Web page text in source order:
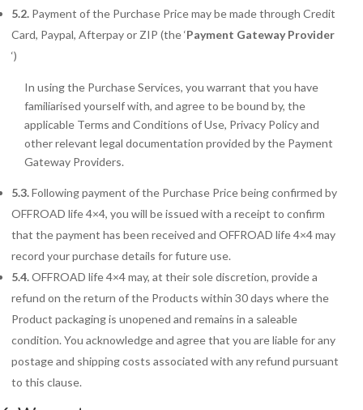
5.2. Payment of the Purchase Price may be made through Credit
Card, Paypal, Afterpay or ZIP (the ‘Payment Gateway Provider
‘)
In using the Purchase Services, you warrant that you have
familiarised yourself with, and agree to be bound by, the
applicable Terms and Conditions of Use, Privacy Policy and
other relevant legal documentation provided by the Payment
Gateway Providers.
5.3.Following payment of the Purchase Price being confirmed by
OFFROAD life 4×4, you will be issued with a receipt to confirm
that the payment has been received and OFFROAD life 4×4 may
record your purchase details for future use.
5.4.OFFROAD life 4×4 may, at their sole discretion, provide a
refund on the return of the Products within 30 days where the
Product packaging is unopened and remains in a saleable
condition. You acknowledge and agree that you are liable for any
postage and shipping costs associated with any refund pursuant
to this clause.